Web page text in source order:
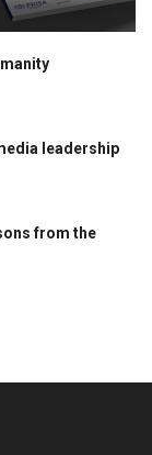
leadership
from the